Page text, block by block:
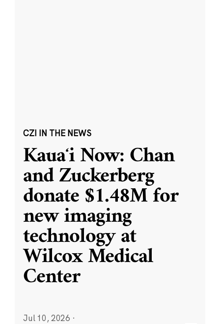
CZI IN THE NEWS
Kauaʻi Now: Chan
and Zuckerberg
donate $1.48M for
new imaging
technology at
Wilcox Medical
Center
Jul 10, 2026 ·